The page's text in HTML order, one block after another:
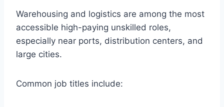
Warehousing and logistics are among the most
accessible high-paying unskilled roles,
especially near ports, distribution centers, and
large cities.
Common job titles include: